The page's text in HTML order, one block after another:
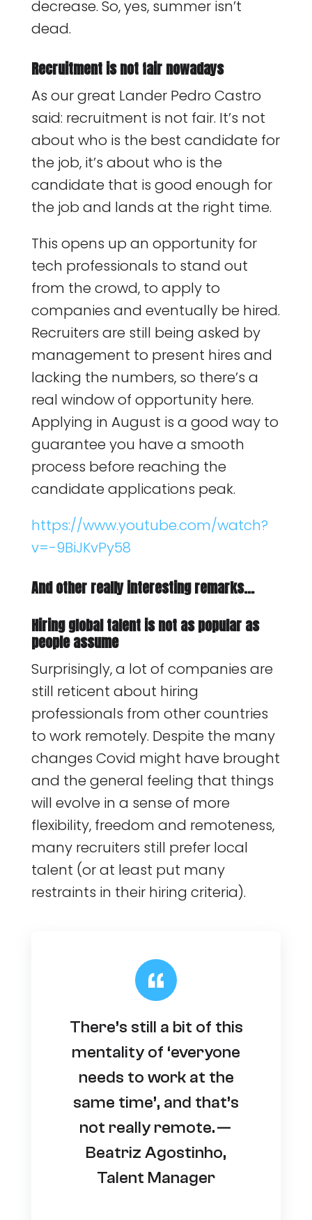
decrease. So, yes, summer isn’t
dead.
Recruitment is not fair nowadays
As our great Lander Pedro Castro
said: recruitment is not fair. It’s not
about who is the best candidate for
the job, it’s about who is the
candidate that is good enough for
the job and lands at the right time.
This opens up an opportunity for
tech professionals to stand out
from the crowd, to apply to
companies and eventually be hired.
Recruiters are still being asked by
management to present hires and
lacking the numbers, so there’s a
real window of opportunity here.
Applying in August is a good way to
guarantee you have a smooth
process before reaching the
candidate applications peak.
https://www.youtube.com/watch?
v=-9BiJKvPy58
And other really interesting remarks…
Hiring global talent is not as popular as
people assume
Surprisingly, a lot of companies are
still reticent about hiring
professionals from other countries
to work remotely. Despite the many
changes Covid might have brought
and the general feeling that things
will evolve in a sense of more
flexibility, freedom and remoteness,
many recruiters still prefer local
talent (or at least put many
restraints in their hiring criteria).
There’s still a bit of this
mentality of ‘everyone
needs to work at the
same time’, and that’s
not really remote. —
Beatriz Agostinho,
Talent Manager